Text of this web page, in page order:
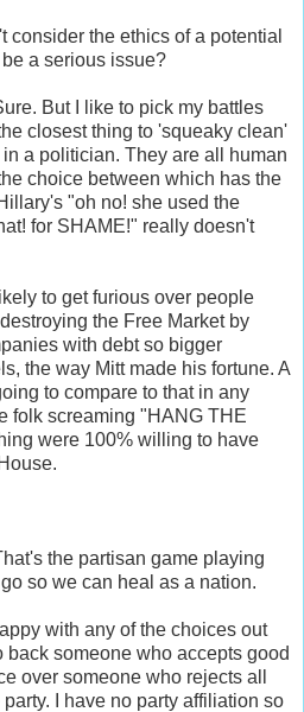
consider the ethics of a potential
a serious issue?
But I like to pick my battles
closest thing to 'squeaky clean'
a politician. They are all human
choice between which has the
"oh no! she used the
for SHAME!" really doesn't
to get furious over people
the Free Market by
with debt so bigger
the way Mitt made his fortune. A
to compare to that in any
folk screaming "HANG THE
were 100% willing to have
the partisan game playing
so we can heal as a nation.
with any of the choices out
someone who accepts good
over someone who rejects all
I have no party affiliation so